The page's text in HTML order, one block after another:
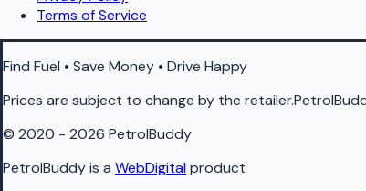
Terms of Service
Find Fuel • Save Money • Drive Happy
Prices are subject to change by the
© 2020 - 2026 PetrolBuddy
PetrolBuddy is a WebDigitalproduct